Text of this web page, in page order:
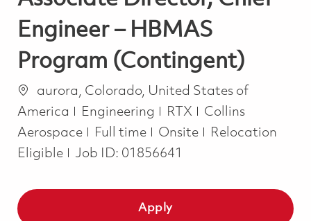
Engineer – HBMAS
Program (Contingent)
Location
aurora, Colorado, United States of
America
Category
Engineering RTX
Collins
Aerospace
Job Type
Full time Onsite
Relocation
Eligible
Job ID: 01856641
Apply